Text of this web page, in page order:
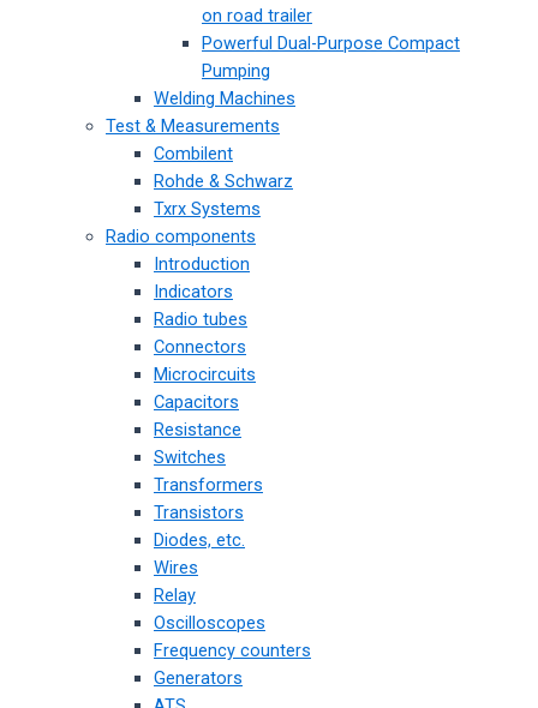
on road trailer
Powerful Dual-Purpose Compact
Pumping
Welding Machines
Test & Measurements
Combilent
Rohde & Schwarz
Txrx Systems
Radio components
Introduction
Indicators
Radio tubes
Connectors
Microcircuits
Capacitors
Resistance
Switches
Transformers
Transistors
Diodes, etc.
Wires
Relay
Oscilloscopes
Frequency counters
Generators